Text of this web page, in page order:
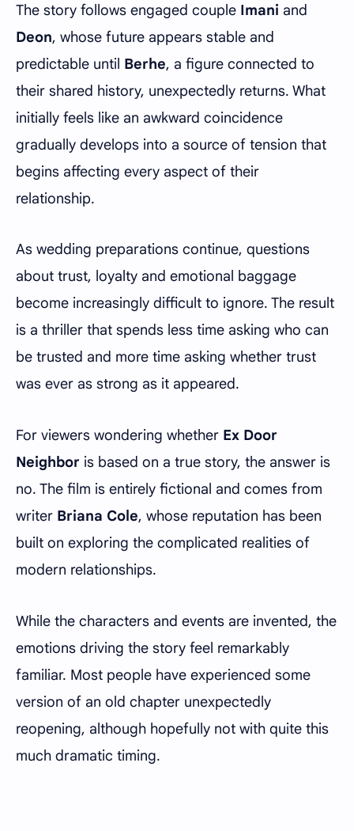
The story follows engaged couple Imani and
Deon, whose future appears stable and
predictable until Berhe, a figure connected to
their shared history, unexpectedly returns. What
initially feels like an awkward coincidence
gradually develops into a source of tension that
begins affecting every aspect of their
relationship.
As wedding preparations continue, questions
about trust, loyalty and emotional baggage
become increasingly difficult to ignore. The result
is a thriller that spends less time asking who can
be trusted and more time asking whether trust
was ever as strong as it appeared.
For viewers wondering whether Ex Door
Neighbor is based on a true story, the answer is
no. The film is entirely fictional and comes from
writer Briana Cole, whose reputation has been
built on exploring the complicated realities of
modern relationships.
While the characters and events are invented, the
emotions driving the story feel remarkably
familiar. Most people have experienced some
version of an old chapter unexpectedly
reopening, although hopefully not with quite this
much dramatic timing.